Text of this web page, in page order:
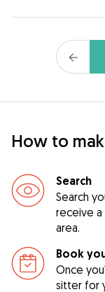
How to
Search
Search
receive
area.
Book
Once
sitter for